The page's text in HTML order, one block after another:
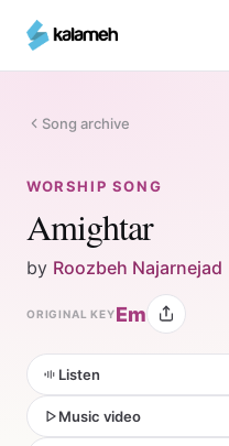
main
Song archive
WORSHIP SONG
Amightar
by Roozbeh Najarnejad
ORIGINAL KEYEm
Listen
Music video